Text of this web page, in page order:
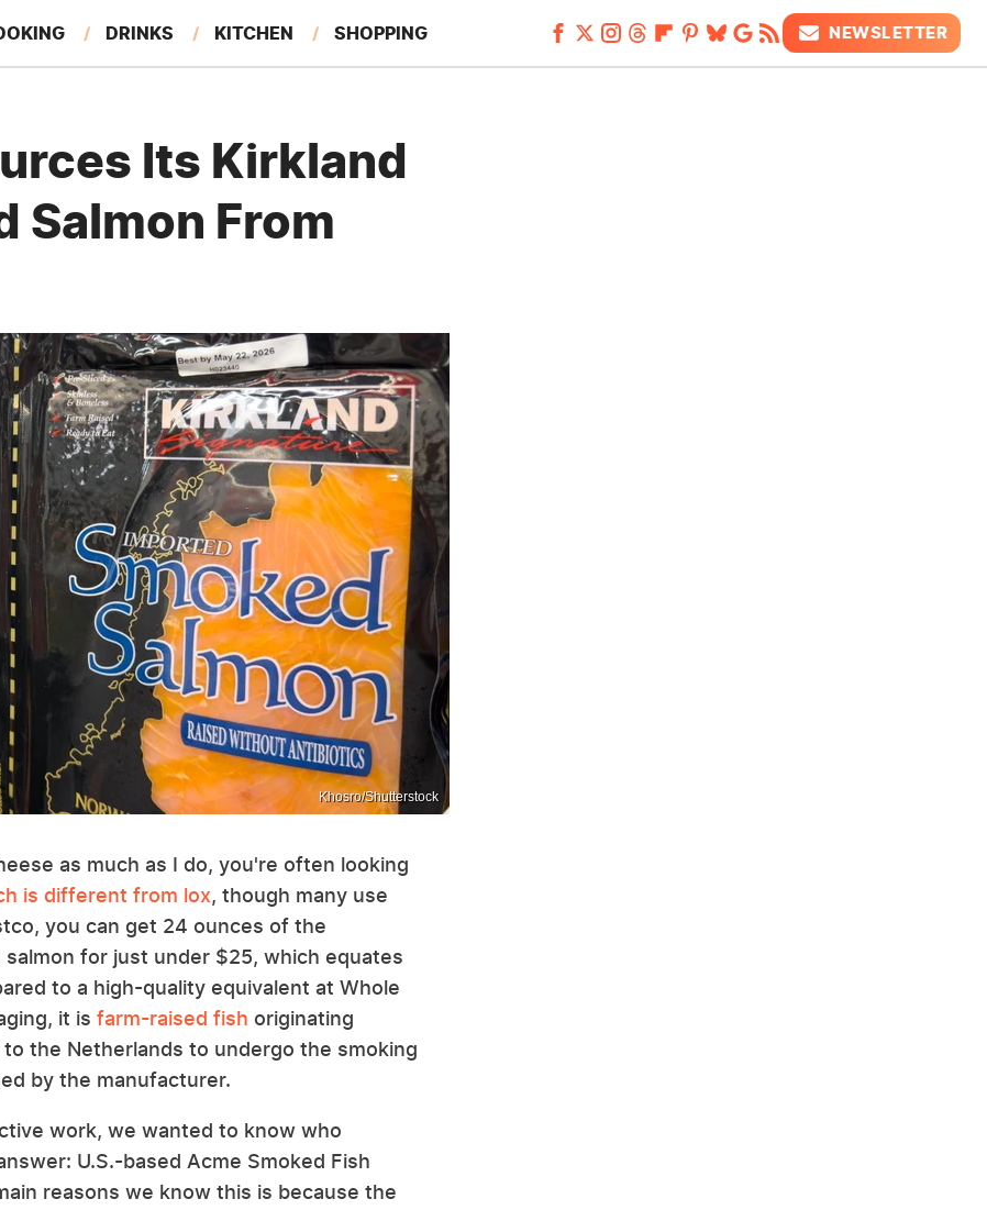
DRINKS KITCHEN SHOPPING NEWSLETTER
Its Kirkland
Salmon From
Khosro/Shutterstock
as much as I do, you're often looking
is different from lox, though many use
you can get 24 ounces of the
for just under $25, which equates
to a high-quality equivalent at Whole
it is farm-raised fish originating
the Netherlands to undergo the smoking
by the manufacturer.
work, we wanted to know who
U.S.-based Acme Smoked Fish
reasons we know this is because the